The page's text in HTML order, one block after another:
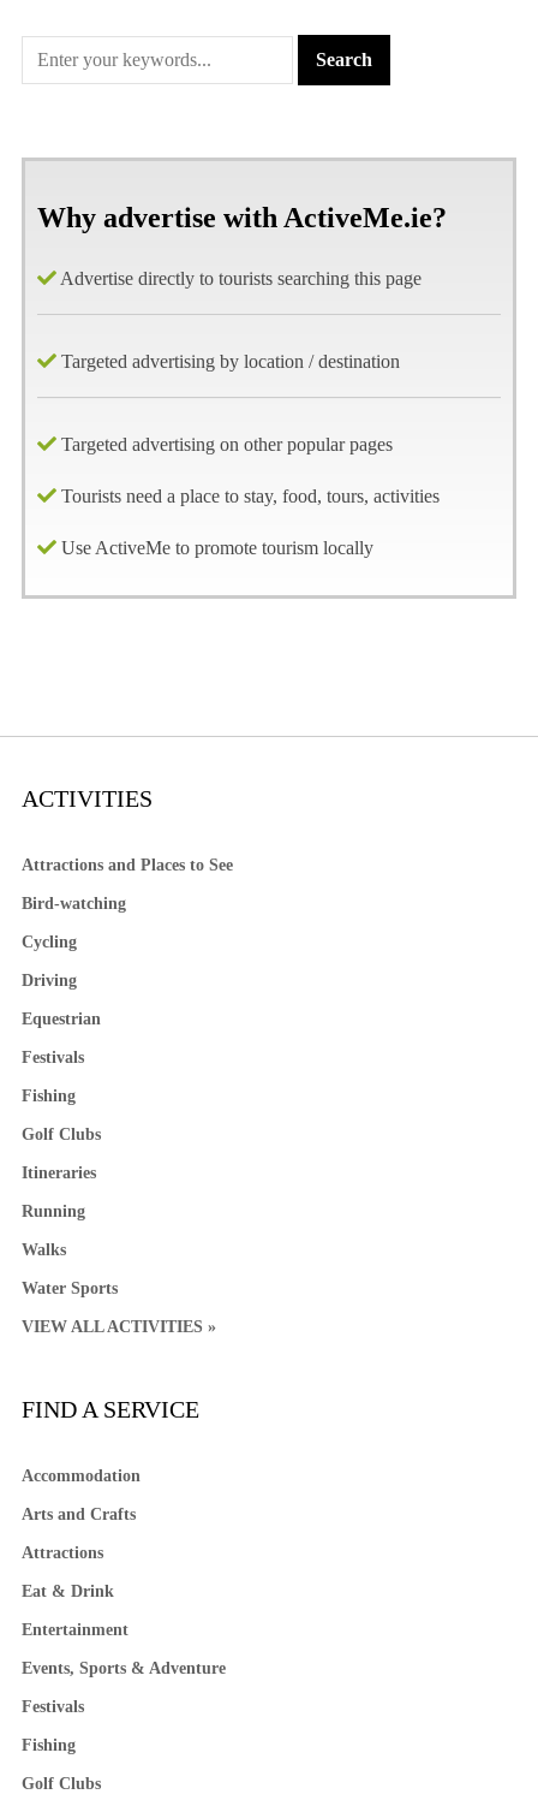
Why advertise with ActiveMe.ie?
Advertise directly to tourists searching this page
Targeted advertising by location / destination
Targeted advertising on other popular pages
Tourists need a place to stay, food, tours, activities
Use ActiveMe to promote tourism locally
ACTIVITIES
Attractions and Places to See
Bird-watching
Cycling
Driving
Equestrian
Festivals
Fishing
Golf Clubs
Itineraries
Running
Walks
Water Sports
VIEW ALL ACTIVITIES »
FIND A SERVICE
Accommodation
Arts and Crafts
Attractions
Eat & Drink
Entertainment
Events, Sports & Adventure
Festivals
Fishing
Golf Clubs